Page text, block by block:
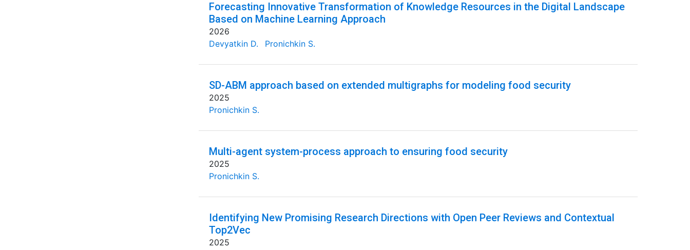
Forecasting Innovative Transformation of Knowledge Resources in the Digital Landscape
Based on Machine Learning Approach
2026
Devyatkin D.
Pronichkin S.
SD-ABM approach based on extended multigraphs for modeling food security
2025
Pronichkin S.
Multi-agent system-process approach to ensuring food security
2025
Pronichkin S.
Identifying New Promising Research Directions with Open Peer Reviews and Contextual
Top2Vec
2025